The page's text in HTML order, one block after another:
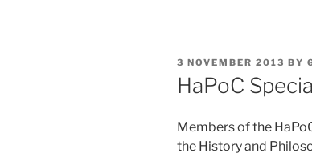
POSTED
ON
3 NOVEMBER 2013 BY
HaPoC
Members of the
the History and